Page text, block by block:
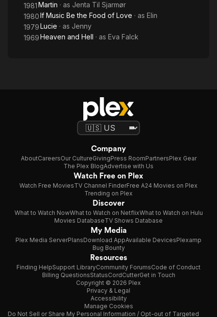
1981Martin · as Jenta Til Sjarmør
1980If Music Be the Food of Love · as Elin
1979Lucie · as Jenny
1969Heaven and Hell · as Eva Falck
Company
AboutCareersOur CultureGivingPress RoomPartnersPlex Gear
The Plex BlogAdvertise with Us
Watch Free on Plex
Watch Free MoviesTV Channel FinderFree A24 Movies on Plex
Trending on Plex
Discover
What to Watch NowWhat to Watch on NetflixWhat to Watch on Hulu
Movies DatabaseTV Shows Database
My Media
Plex Media ServerPlansDownload AppAvailable DevicesPlexamp
Bug Bounty
Resources
Finding HelpSupport LibraryCommunity ForumsCode of Conduct
Billing QuestionsStatusCordCutterGet in Touch
Copyright © 2026 Plex
Privacy & Legal
Accessibility
Manage Cookies
Do Not Sell or Share My Personal Information / Opt-out of Targeted